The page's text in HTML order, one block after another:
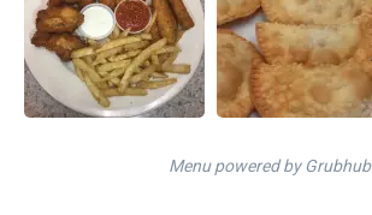
Menu powered by Grubhub